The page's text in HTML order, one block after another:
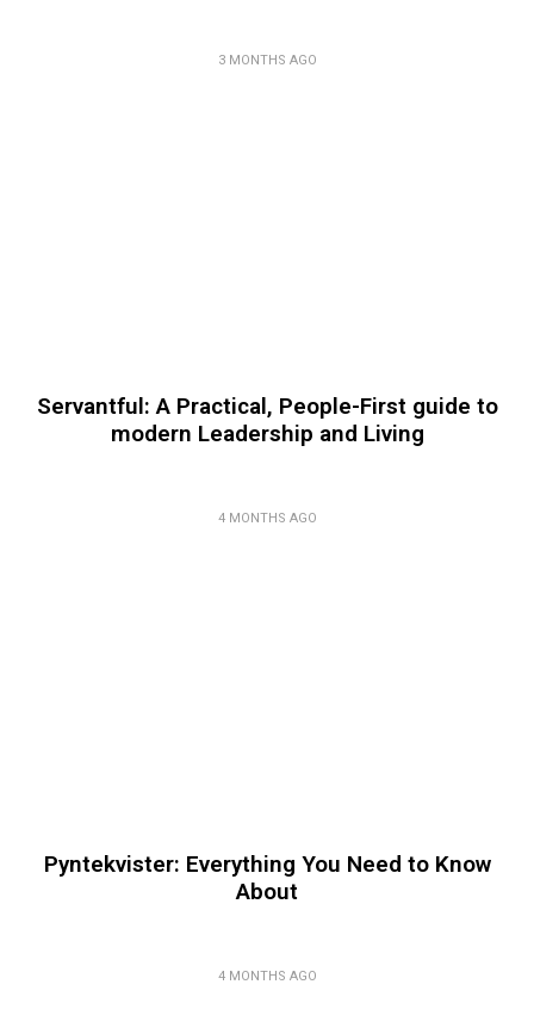
3 MONTHS AGO
Servantful: A Practical, People-First guide to
modern Leadership and Living
4 MONTHS AGO
Pyntekvister: Everything You Need to Know
About
4 MONTHS AGO